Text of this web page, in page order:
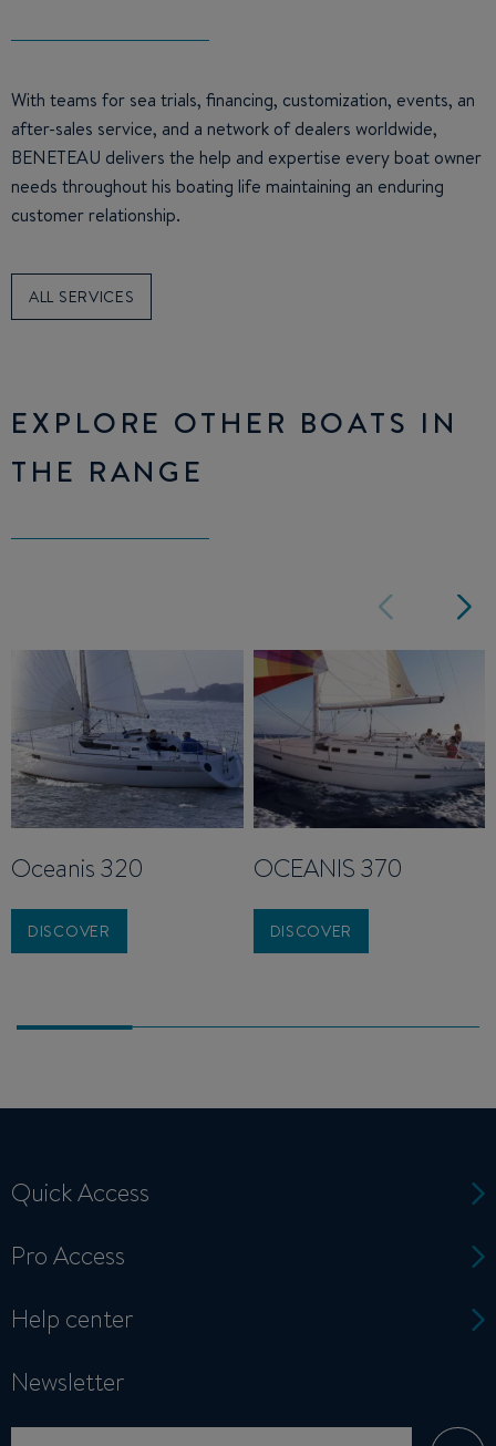
With teams for sea trials, financing, customization, events, an
after-sales service, and a network of dealers worldwide,
BENETEAU delivers the help and expertise every boat owner
needs throughout his boating life maintaining an enduring
customer relationship.
ALL SERVICES
EXPLORE OTHER BOATS IN
THE RANGE
Oceanis 320
DISCOVER
OCEANIS 370
DISCOVER
Quick Access
Pro Access
Help center
Newsletter